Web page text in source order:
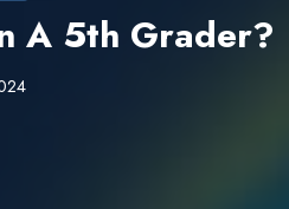
A 5th Grader?